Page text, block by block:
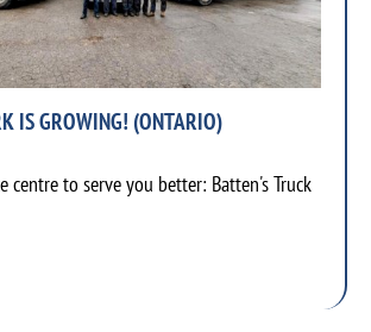
IS GROWING! (ONTARIO)
centre to serve you better: Batten's Truck